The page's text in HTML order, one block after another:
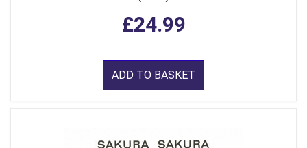
£24.99
ADD TO BASKET